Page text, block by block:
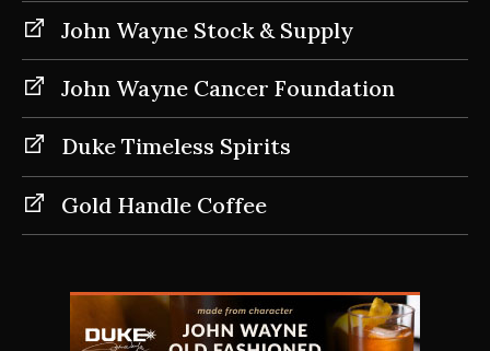
John Wayne Stock & Supply
John Wayne Cancer Foundation
Duke Timeless Spirits
Gold Handle Coffee